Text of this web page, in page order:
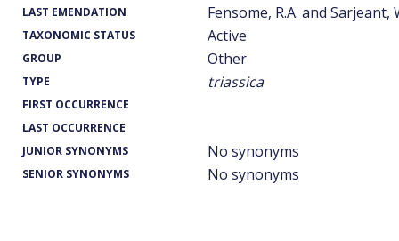
LAST EMENDATION Fensome, R.A. and Sarjeant,
TAXONOMIC STATUS Active
GROUP Other
TYPE triassica
FIRST OCCURRENCE
LAST OCCURRENCE
JUNIOR SYNONYMS
No synonyms
SENIOR SYNONYMS No synonyms